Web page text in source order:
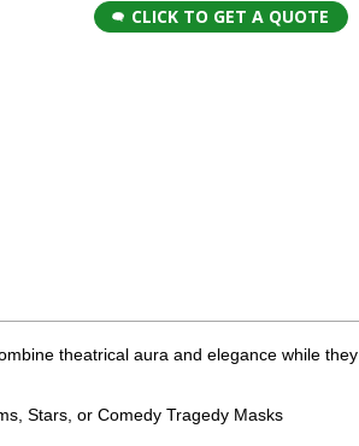
CLICK TO GET A QUOTE
theatrical aura and elegance while they
Stars, or Comedy Tragedy Masks